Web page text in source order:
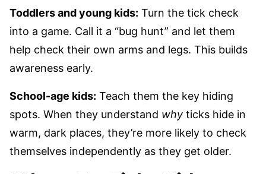
Toddlers and young kids: Turn the tick check
into a game. Call it a “bug hunt” and let them
help check their own arms and legs. This builds
awareness early.
School-age kids: Teach them the key hiding
spots. When they understand why ticks hide in
warm, dark places, they’re more likely to check
themselves independently as they get older.